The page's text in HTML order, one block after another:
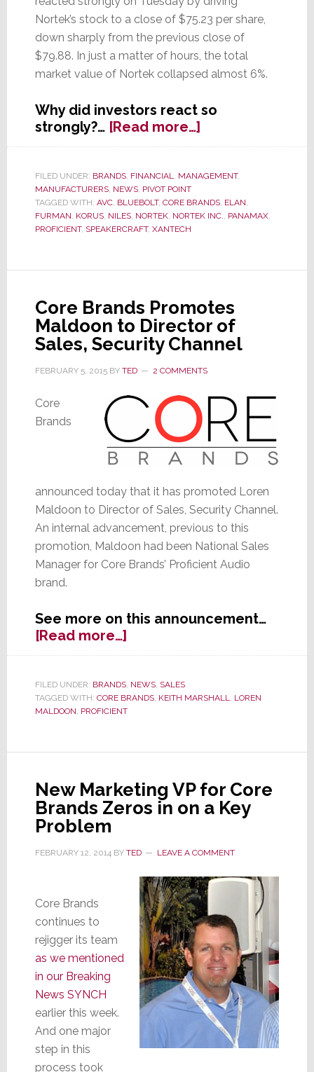
Nortek’s stock to a close of $75.23 per share,
down sharply from the previous close of
$79.88. In just a matter of hours, the total
market value of Nortek collapsed almost 6%.
Why did investors react so
strongly?… [Read more…]about
Nortek
Scrambles
Wake
FILED UNDER: BRANDS, FINANCIAL, MANAGEMENT,
MANUFACTURERS, NEWS, PIVOT POINT
TAGGED WITH: AVC, BLUEBOLT, CORE BRANDS, ELAN,
FURMAN, KORUS, NILES, NORTEK, NORTEK INC., PANAMAX,
PROFICIENT, SPEAKERCRAFT, XANTECH
Core Brands Promotes
Maldoon to Director of
Sales, Security Channel
FEBRUARY 5, 2015BY TED 2 COMMENTS
Core
Brands
announced today that it has promoted Loren
Maldoon to Director of Sales, Security Channel.
An internal advancement, previous to this
promotion, Maldoon had been National Sales
Manager for Core Brands’ Proficient Audio
brand.
See more on this announcement…
[Read more…]about
Core
Promotes
Maldoon
of
Security
Channel
FILED UNDER: BRANDS, NEWS, SALES
TAGGED WITH: CORE BRANDS, KEITH MARSHALL, LOREN
MALDOON, PROFICIENT
New Marketing VP for Core
Brands Zeros in on a Key
Problem
FEBRUARY 12, 2014BY TED LEAVE A COMMENT
Core Brands
continues to
rejigger its team
as we mentioned
in our Breaking
News SYNCH
earlier this week.
And one major
step in this
process took